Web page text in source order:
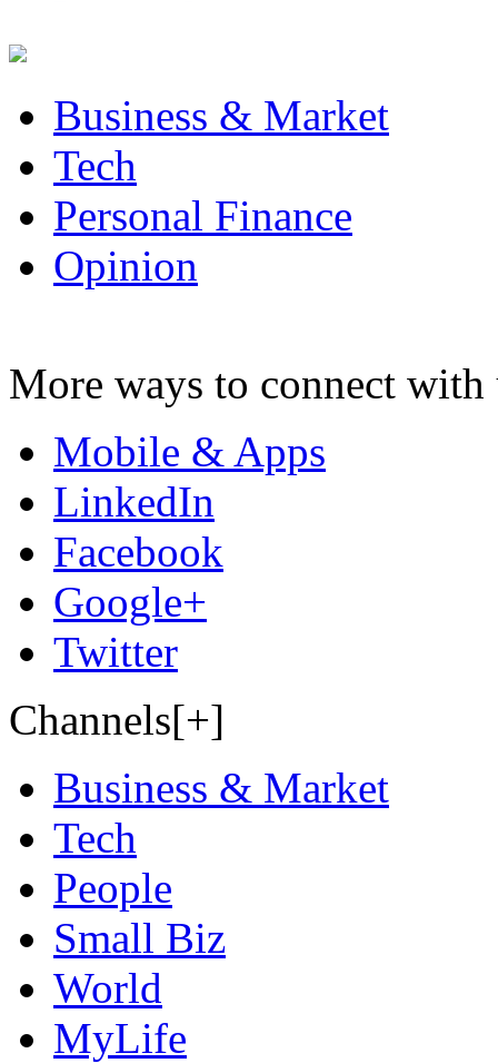
Business & Market
Tech
Personal Finance
Opinion
More ways to connect with
Mobile & Apps
LinkedIn
Facebook
Google+
Twitter
Channels[+]
Business & Market
Tech
People
Small Biz
World
MyLife